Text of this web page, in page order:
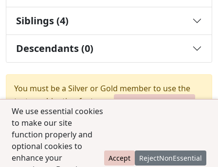
We use essential cookies
to make our site
function properly and
optional cookies to
enhance your
Accept RejectNonEssential
Siblings (4)
Descendants (0)
You must be a Silver or Gold member to use the
test combination feature.
Upgrade Membership